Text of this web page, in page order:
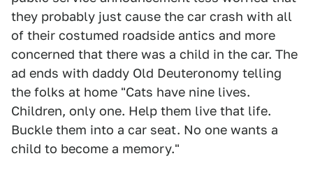
they probably just cause the car crash with all
of their costumed roadside antics and more
concerned that there was a child in the car. The
ad ends with daddy Old Deuteronomy telling
the folks at home "Cats have nine lives.
Children, only one. Help them live that life.
Buckle them into a car seat. No one wants a
child to become a memory."